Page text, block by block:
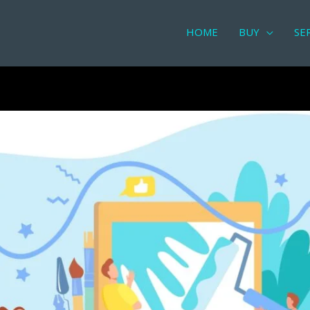
HOME BUY